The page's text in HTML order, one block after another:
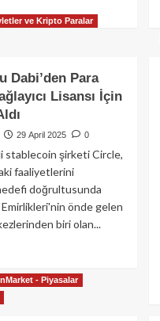
ve Kripto Paralar
Dabi’den Para
Lisansı İçin
29 April 2025 0
stablecoin şirketi Circle,
faaliyetlerini
doğrultusunda
önde gelen
biri olan...
- Piyasalar